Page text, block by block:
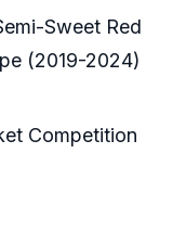
Sweet Red
(2019-2024)
Competition